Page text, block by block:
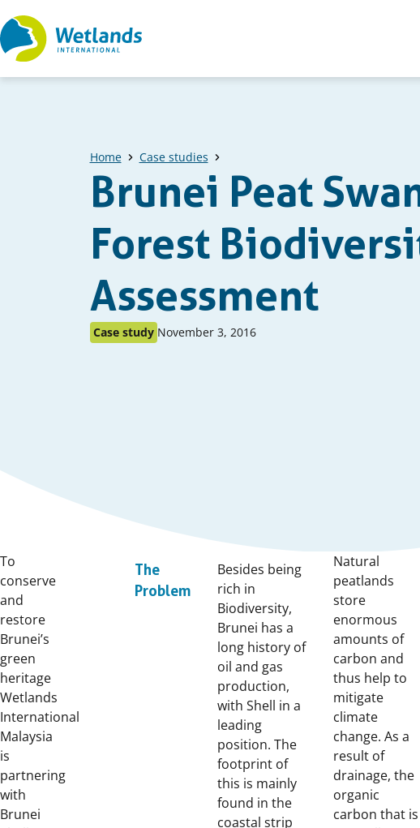
Straight
to
Home Case studies
Brunei Peat
Forest
Assessment
Published
Case study Published
November 3, 2016
To
conserve
and
restore
Brunei’s
green
heritage
Wetlands
International
Malaysia
is
partnering
with
Brunei
The
Problem
Besides being
rich in
Biodiversity,
Brunei has a
long history of
oil and gas
production,
with Shell in a
leading
position. The
footprint of
this is mainly
found in the
coastal strip
Natural
peatlands
store
enormous
amounts of
carbon and
thus help to
mitigate
climate
change. As a
result of
drainage, the
organic
carbon that is